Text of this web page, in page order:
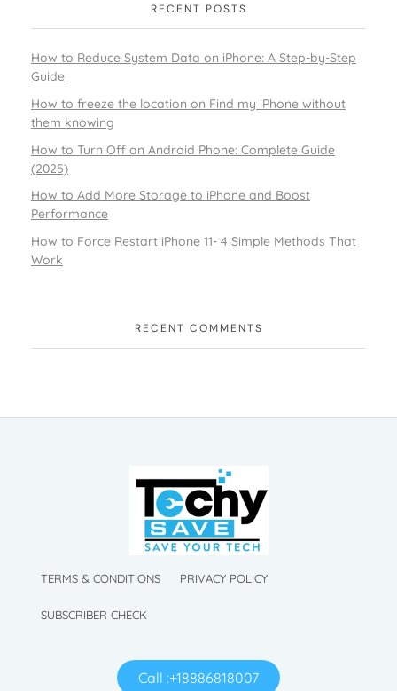
RECENT POSTS
How to Reduce System Data on iPhone: A Step-by-Step
Guide
How to freeze the location on Find my iPhone without
them knowing
How to Turn Off an Android Phone: Complete Guide
(2025)
How to Add More Storage to iPhone and Boost
Performance
How to Force Restart iPhone 11- 4 Simple Methods That
Work
RECENT COMMENTS
TechySave Membership
TechySave Protect Your Mobile Phone
TERMS & CONDITIONS PRIVACY POLICY
SUBSCRIBER CHECK
Call :+18886818007